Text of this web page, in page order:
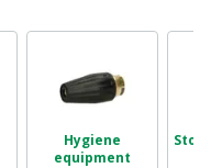
Hygiene
equipment